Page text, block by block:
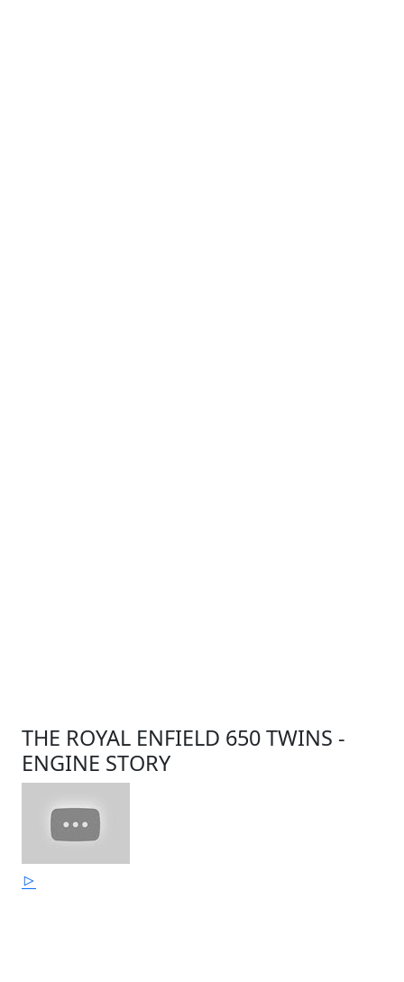
THE ROYAL ENFIELD 650 TWINS -
ENGINE STORY